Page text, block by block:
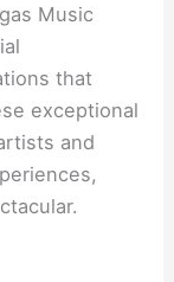
Music
that
exceptional
and